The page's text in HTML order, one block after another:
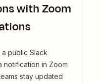
with Zoom
public Slack
notification in Zoom
stay updated